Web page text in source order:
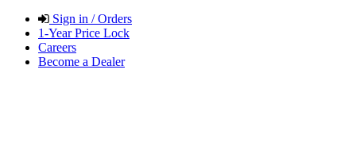
Sign in / Orders
1-Year Price Lock
Careers
Become a Dealer